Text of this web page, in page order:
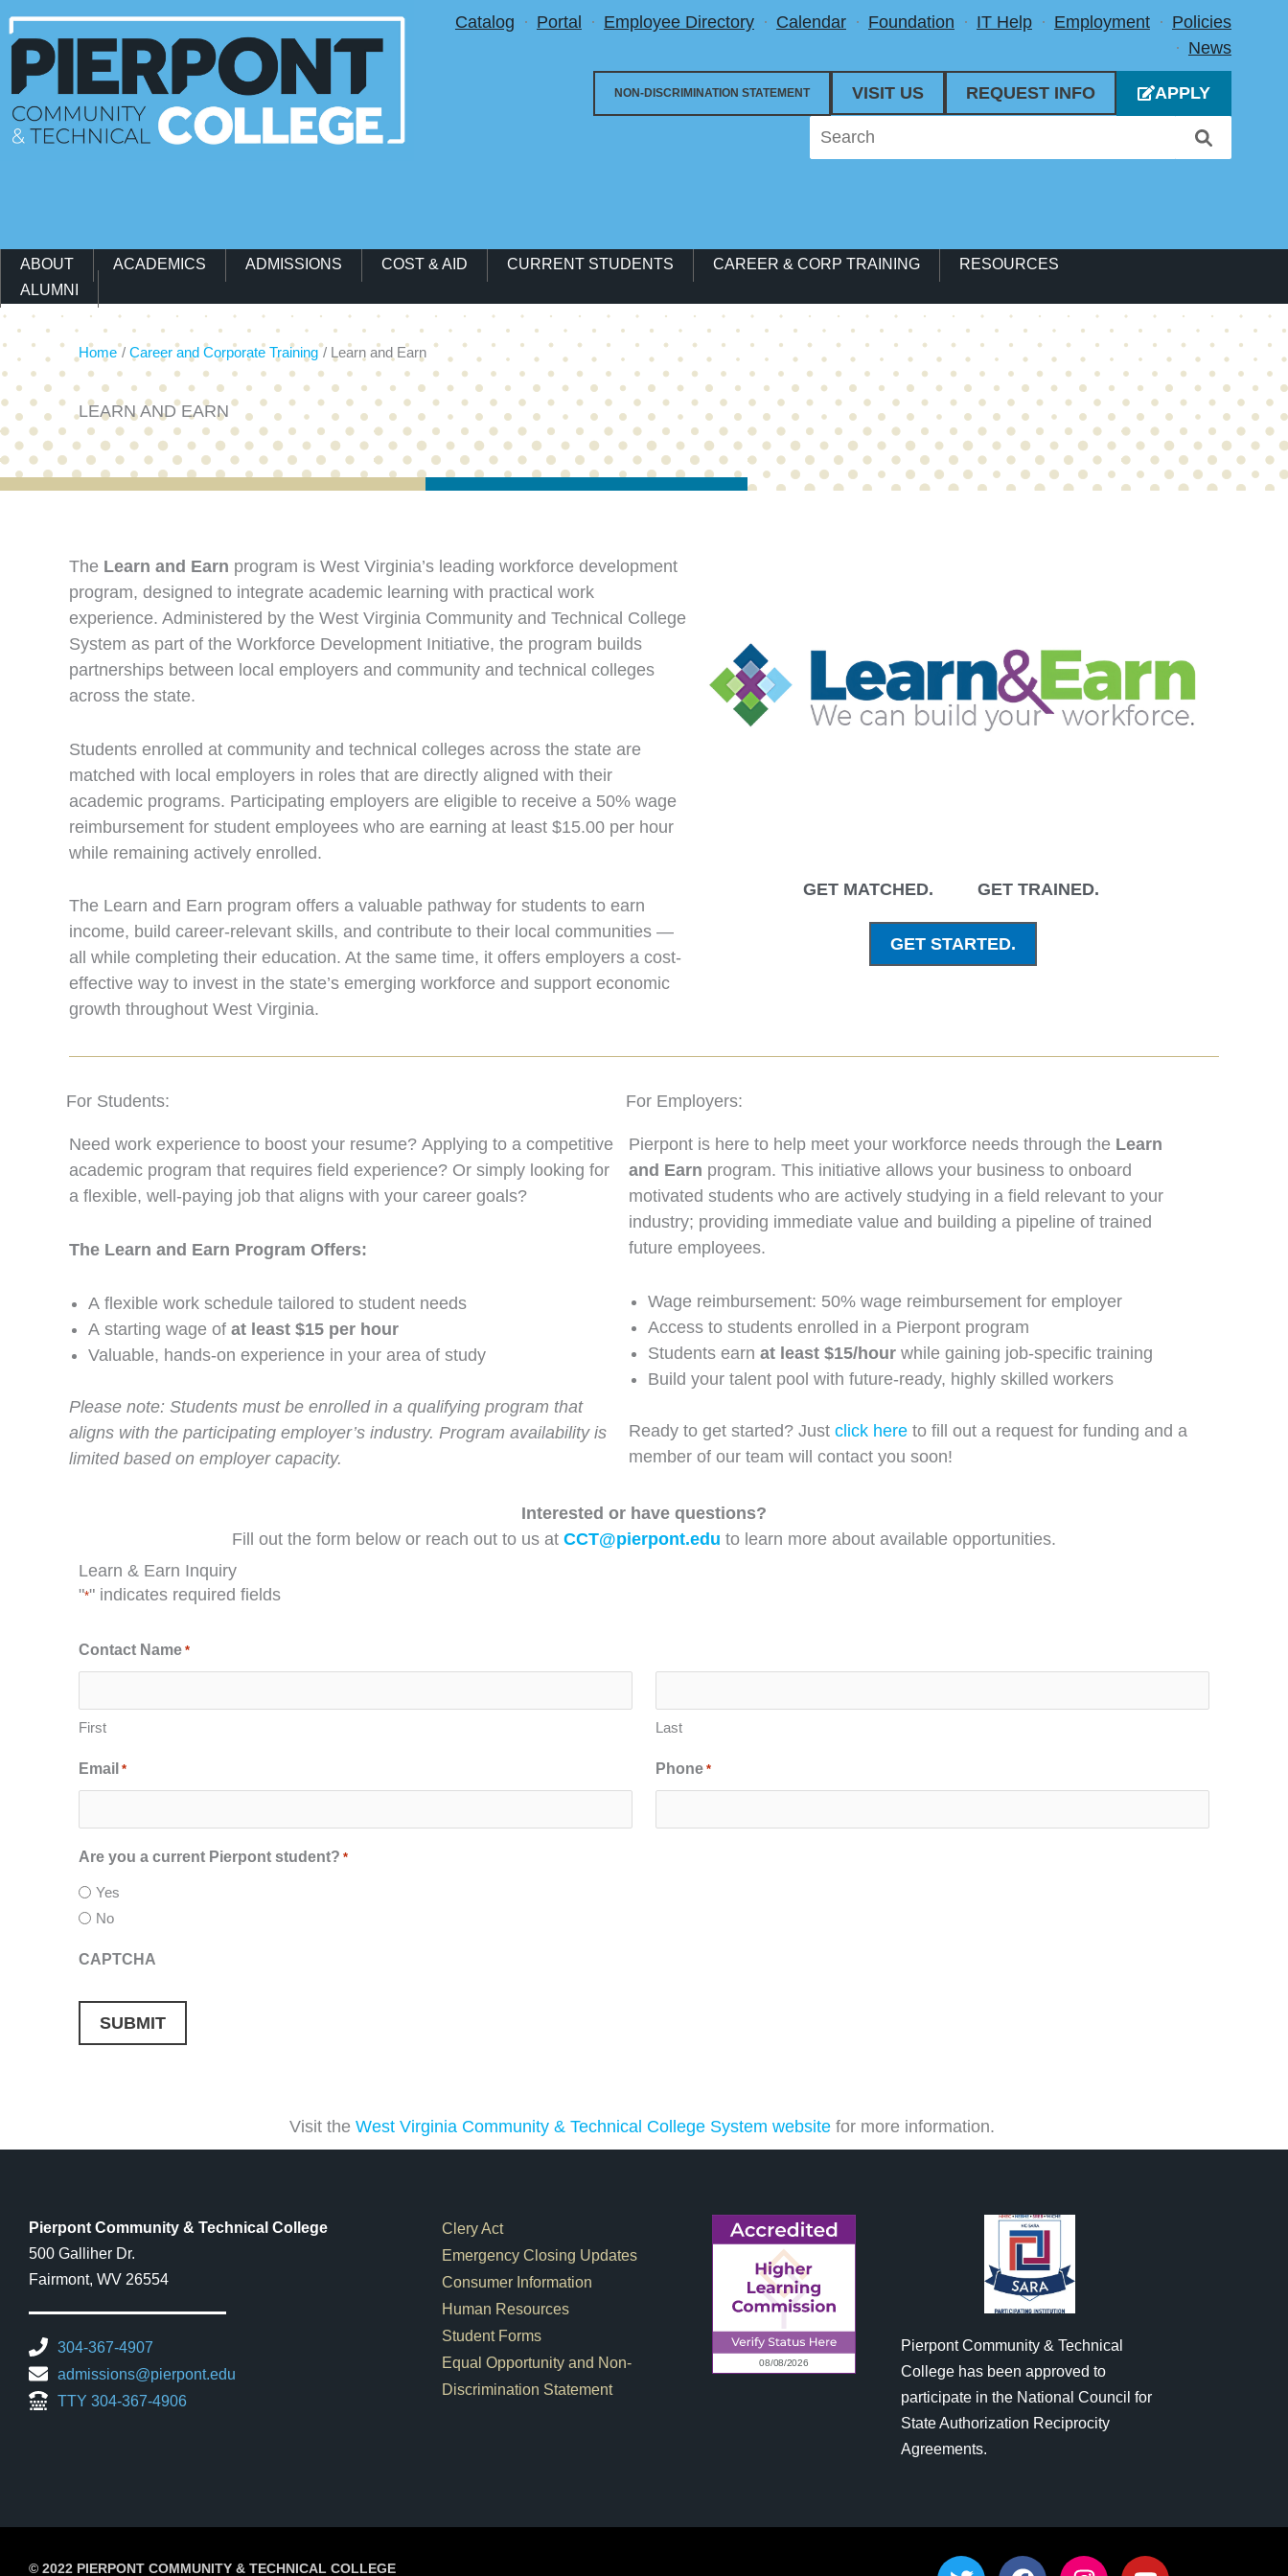
Utility Menu
Catalog Portal Employee Directory Calendar Foundation IT Help Employment
Policies
News
VISIT US
NON-DISCRIMINATION STATEMENT REQUEST INFO APPLY
Main Navigation Menu
ABOUT ACADEMICS ADMISSIONS COST & AID CURRENT STUDENTS CAREER & CORP TRAINING
RESOURCES
ALUMNI
Home Career and Corporate Training Learn and Earn
LEARN AND EARN
The Learn and Earn program is West Virginia’s leading workforce development
program, designed to integrate academic learning with practical work
experience. Administered by the West Virginia Community and Technical College
System as part of the Workforce Development Initiative, the program builds
partnerships between local employers and community and technical colleges
across the state.
Students enrolled at community and technical colleges across the state are
matched with local employers in roles that are directly aligned with their
academic programs. Participating employers are eligible to receive a 50% wage
reimbursement for student employees who are earning at least $15.00 per hour
while remaining actively enrolled.
The Learn and Earn program offers a valuable pathway for students to earn
income, build career-relevant skills, and contribute to their local communities —
all while completing their education. At the same time, it offers employers a cost-
effective way to invest in the state’s emerging workforce and support economic
growth throughout West Virginia.
GET MATCHED. GET TRAINED.
GET STARTED.
For Students: For Employers:
Need work experience to boost your resume? Applying to a competitive
academic program that requires field experience? Or simply looking for
a flexible, well-paying job that aligns with your career goals?
The Learn and Earn Program Offers:
A flexible work schedule tailored to student needs
A starting wage of at least $15 per hour
Valuable, hands-on experience in your area of study
Please note: Students must be enrolled in a qualifying program that
aligns with the participating employer’s industry. Program availability is
limited based on employer capacity.
Pierpont is here to help meet your workforce needs through the Learn
and Earn program. This initiative allows your business to onboard
motivated students who are actively studying in a field relevant to your
industry; providing immediate value and building a pipeline of trained
future employees.
Wage reimbursement: 50% wage reimbursement for employer
Access to students enrolled in a Pierpont program
Students earn at least $15/hour while gaining job-specific training
Build your talent pool with future-ready, highly skilled workers
Ready to get started? Just click here to fill out a request for funding and a
member of our team will contact you soon!
Interested or have questions?
Fill out the form below or reach out to us at CCT@pierpont.edu to learn more about available opportunities.
Learn & Earn Inquiry
"*" indicates required fields
Contact Name *
First Last
Email * Phone *
Are you a current Pierpont student? *
Yes
No
CAPTCHA
Visit the West Virginia Community & Technical College System websitefor more information.
Pierpont Community & Technical College
500 Galliher Dr.
Fairmont, WV 26554
304-367-4907
admissions@pierpont.edu
TTY 304-367-4906
Footer Links
Clery Act
Emergency Closing Updates
Consumer Information
Human Resources
Student Forms
Equal Opportunity and Non-
Discrimination Statement
Pierpont Community & Technical
College has been approved to
participate in the National Council for
State Authorization Reciprocity
Agreements.
© 2022 PIERPONT COMMUNITY & TECHNICAL COLLEGE T F I Y